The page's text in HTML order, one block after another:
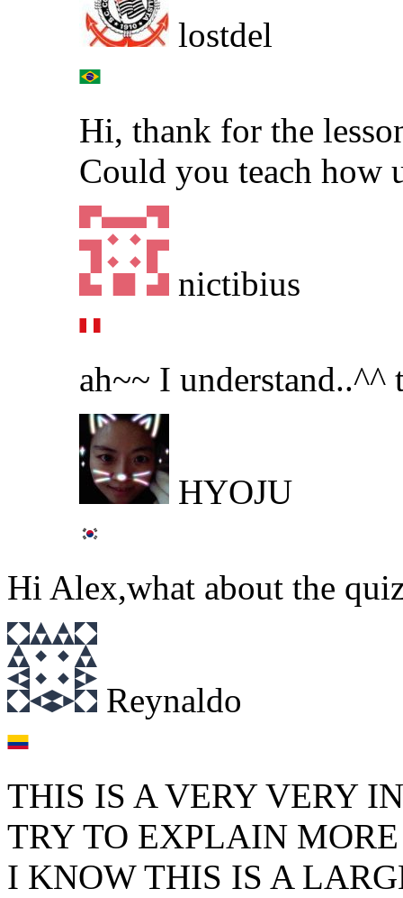
lostdel
Hi, thank for the
Could you teach how
nictibius
ah~~ I
HYOJU
Hi Alex,what about the
Reynaldo
THIS IS A VERY VERY
TRY TO EXPLAIN
I KNOW THIS IS A